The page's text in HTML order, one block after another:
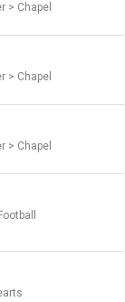
> Chapel
> Chapel
> Chapel
Football